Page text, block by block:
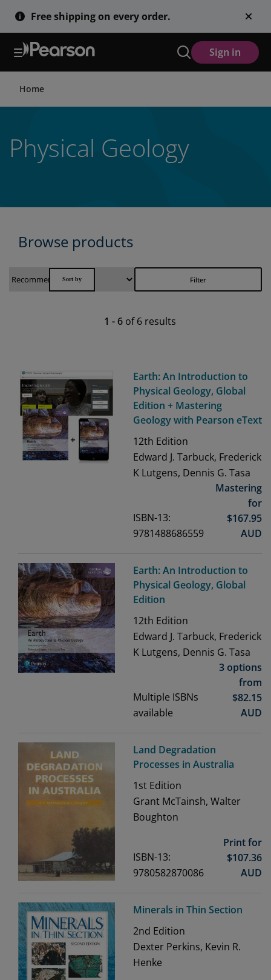
Skip
to
Free shipping on every order.
Sign in
Home
Physical Geology
Browse products
Filter
1 -6 of6 results
Earth: An Introduction to
Physical Geology, Global
Edition + Mastering
Geology with Pearson eText
12th Edition
Edward J. Tarbuck, Frederick
K Lutgens, Dennis G. Tasa
ISBN-13:
9781488686559
Mastering
for
$167.95
AUD
Earth: An Introduction to
Physical Geology, Global
Edition
12th Edition
Edward J. Tarbuck, Frederick
K Lutgens, Dennis G. Tasa
Multiple ISBNs
available
3 options
from
$82.15
AUD
Land Degradation
Processes in Australia
1st Edition
Grant McTainsh, Walter
Boughton
ISBN-13:
9780582870086
Print for
$107.36
AUD
Minerals in Thin Section
2nd Edition
Dexter Perkins, Kevin R.
Henke